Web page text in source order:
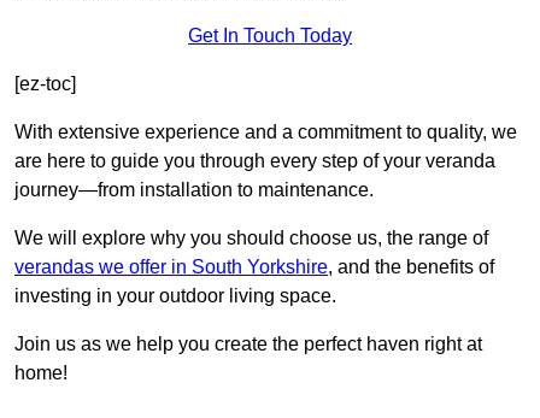
Get In Touch Today
[ez-toc]
With extensive experience and a commitment to quality, we
are here to guide you through every step of your veranda
journey—from installation to maintenance.
We will explore why you should choose us, the range of
verandas we offer in South Yorkshire, and the benefits of
investing in your outdoor living space.
Join us as we help you create the perfect haven right at
home!